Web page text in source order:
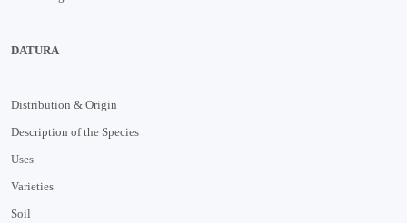
DATURA
Distribution & Origin
Description of the Species
Uses
Varieties
Soil